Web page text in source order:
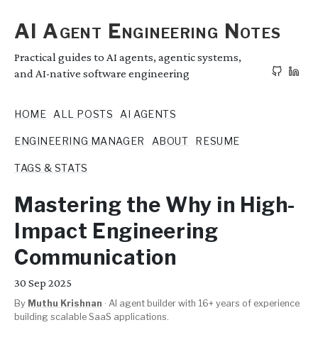
AI Agent Engineering Notes
Practical guides to AI agents, agentic systems,
and AI-native software engineering
HOME ALL POSTS AI AGENTS
ENGINEERING MANAGER ABOUT RESUME
TAGS & STATS
Mastering the Why in High-
Impact Engineering
Communication
30 Sep 2025
By Muthu Krishnan · AI agent builder with 16+ years of experience
building scalable SaaS applications.